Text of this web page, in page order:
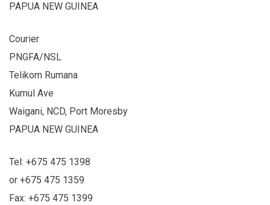
PAPUA NEW GUINEA
Courier
PNGFA/NSL
Telikom Rumana
Kumul Ave
Waigani, NCD, Port Moresby
PAPUA NEW GUINEA
Tel: +675 475 1398
or +675 475 1359
Fax: +675 475 1399